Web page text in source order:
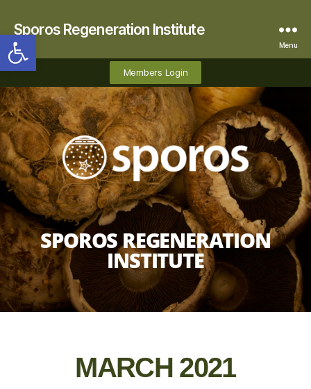
Open toolbar
Sporos Regeneration Institute
Menu
Members Login
SPOROS REGENERATION
INSTITUTE
MARCH 2021